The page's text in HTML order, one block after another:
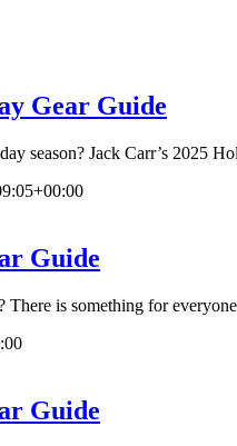
Gear Guide
season? Jack Carr’s 2025
Guide
is something for
Guide